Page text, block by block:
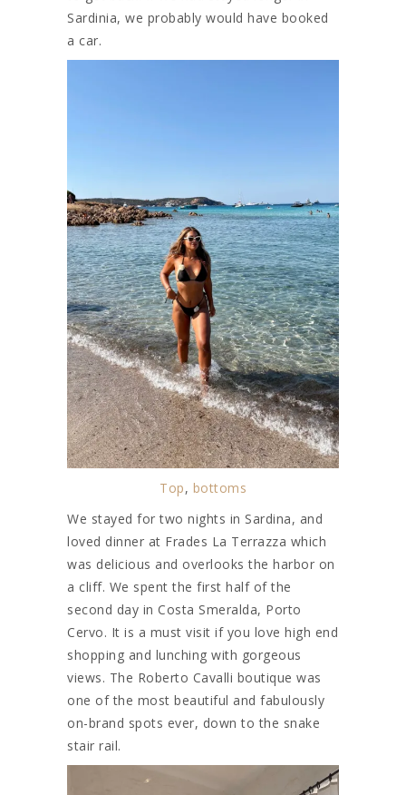
Sardinia, we probably would have booked
a car.
Top, bottoms
We stayed for two nights in Sardina, and
loved dinner at Frades La Terrazza which
was delicious and overlooks the harbor on
a cliff. We spent the first half of the
second day in Costa Smeralda, Porto
Cervo. It is a must visit if you love high end
shopping and lunching with gorgeous
views. The Roberto Cavalli boutique was
one of the most beautiful and fabulously
on-brand spots ever, down to the snake
stair rail.